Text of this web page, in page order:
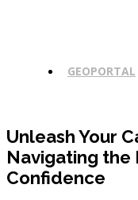
GEOPORTAL
Unleash Your
Navigating the
Confidence